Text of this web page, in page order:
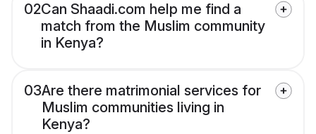
02Can Shaadi.com help me find a
match from the Muslim community
in Kenya?
03Are there matrimonial services for
Muslim communities living in
Kenya?